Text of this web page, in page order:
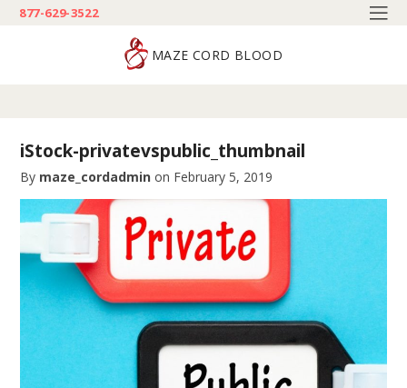
877-629-3522
MAZE CORD BLOOD
iStock-privatevspublic_thumbnail
By maze_cordadmin on February 5, 2019